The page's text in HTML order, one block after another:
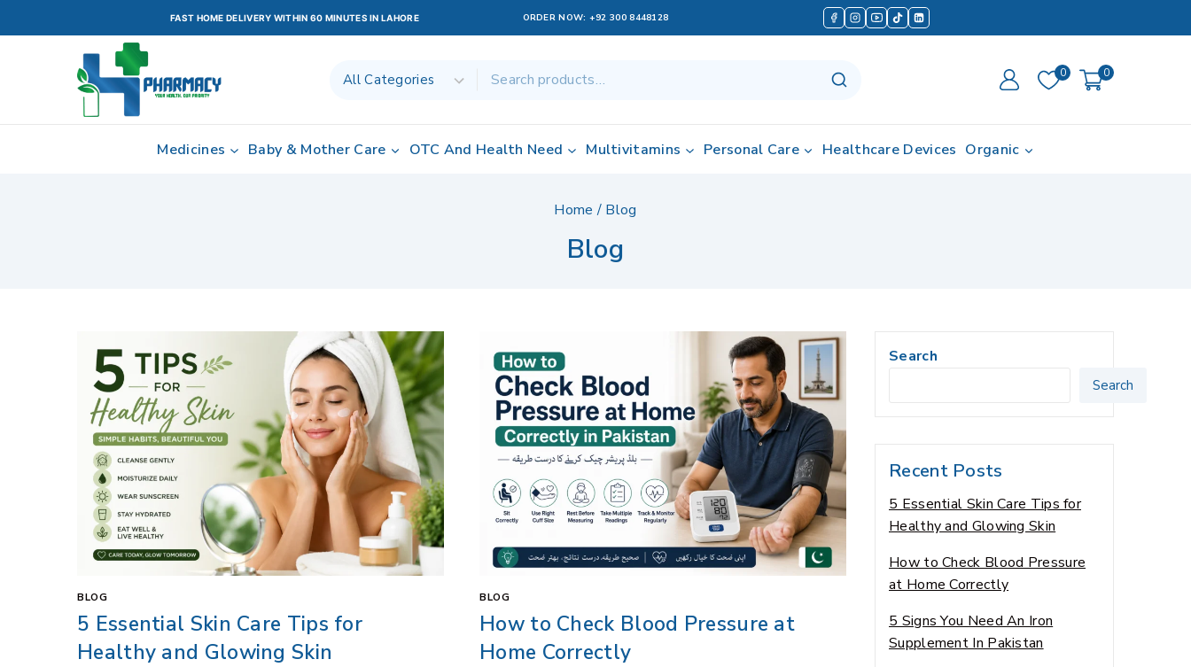
FAST HOME DELIVERY WITHIN 60 MINUTES IN LAHORE ORDER NOW: +92 300 8448128
0 0
Medicines Baby & Mother Care OTC And Health Need Multivitamins Personal Care Healthcare Devices Organic
Home / Blog
Blog
BLOG
5 Essential Skin Care Tips for
Healthy and Glowing Skin
BLOG
How to Check Blood Pressure at
Home Correctly
Search
Search
Recent Posts
5 Essential Skin Care Tips for
Healthy and Glowing Skin
How to Check Blood Pressure
at Home Correctly
5 Signs You Need An Iron
Supplement In Pakistan